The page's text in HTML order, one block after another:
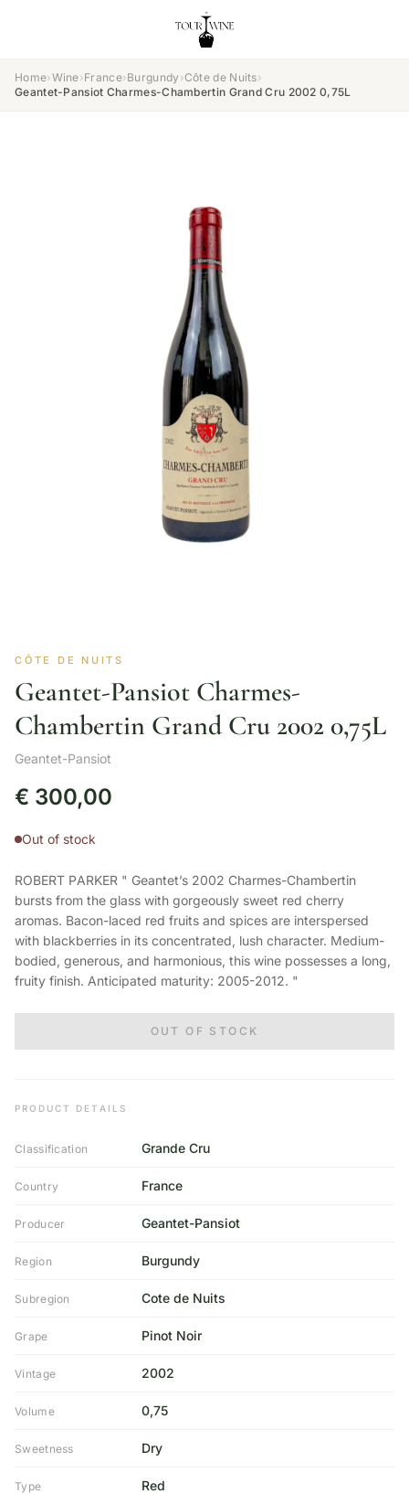
Home›Wine›France›Burgundy ›Côte de Nuits›
Geantet-Pansiot Charmes-Chambertin Grand Cru 2002 0,75L
CÔTE DE NUITS
Geantet-Pansiot Charmes-
Chambertin Grand Cru 2002 0,75L
Geantet-Pansiot
€ 300,00
Out of stock
ROBERT PARKER " Geantet’s 2002 Charmes-Chambertin
bursts from the glass with gorgeously sweet red cherry
aromas. Bacon-laced red fruits and spices are interspersed
with blackberries in its concentrated, lush character. Medium-
bodied, generous, and harmonious, this wine possesses a long,
fruity finish. Anticipated maturity: 2005-2012. "
OUT OF STOCK
PRODUCT DETAILS
Classification Grande Cru
Country France
Producer Geantet-Pansiot
Region Burgundy
Subregion Cote de Nuits
Grape Pinot Noir
Vintage 2002
Volume 0,75
Sweetness Dry
Type Red